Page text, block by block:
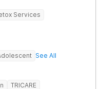
Services
See All
TRICARE